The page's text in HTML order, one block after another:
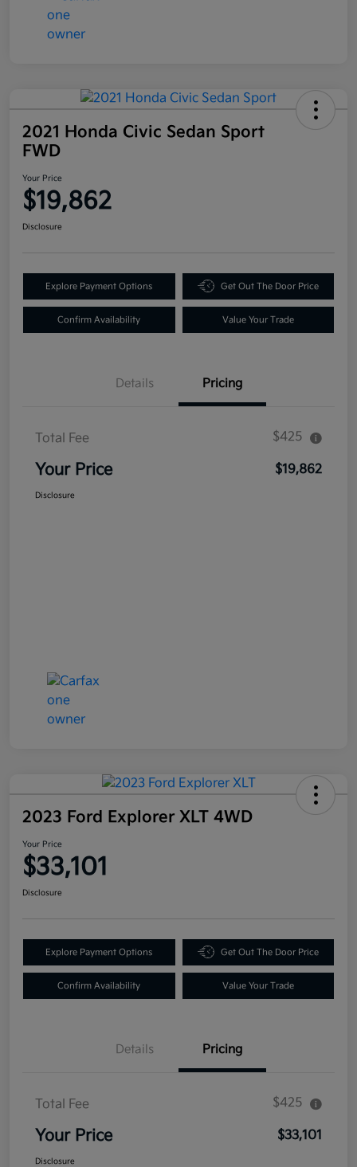
2021 Honda Civic Sedan Sport
FWD
Your Price
$19,862
Disclosure
Explore Payment Options Get Out The Door Price
Confirm Availability Value Your Trade
Details Pricing
Total Fee $425
Your Price $19,862
Disclosure
2023 Ford Explorer XLT 4WD
Your Price
$33,101
Disclosure
Explore Payment Options Get Out The Door Price
Confirm Availability Value Your Trade
Details Pricing
Total Fee $425
Your Price $33,101
Disclosure